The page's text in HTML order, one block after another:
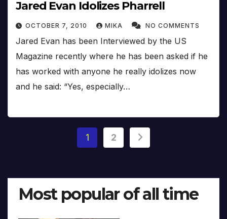
Jared Evan Idolizes Pharrell
OCTOBER 7, 2010 MIKA NO COMMENTS
Jared Evan has been Interviewed by the US
Magazine recently where he has been asked if he
has worked with anyone he really idolizes now
and he said: “Yes, especially…
Posts
1 2
Most popular of all time